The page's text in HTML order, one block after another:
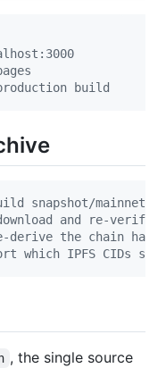
build
snapshot/
and re-verify
the chain half
which IPFS CIDs
, the single source